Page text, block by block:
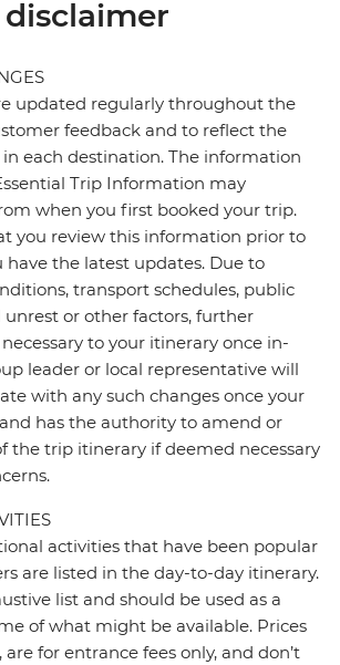
updated regularly throughout the
feedback and to reflect the
each destination. The information
Trip Information may
when you first booked your trip.
you review this information prior to
have the latest updates. Due to
transport schedules, public
unrest or other factors, further
to your itinerary once in-
leader or local representative will
with any such changes once your
has the authority to amend or
the trip itinerary if deemed necessary
activities that have been popular
are listed in the day-to-day itinerary.
list and should be used as a
of what might be available. Prices
for entrance fees only, and don’t